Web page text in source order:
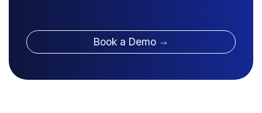
Book a Demo